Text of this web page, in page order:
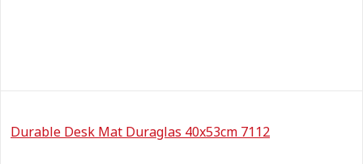
Durable Desk Mat Duraglas 40x53cm 7112